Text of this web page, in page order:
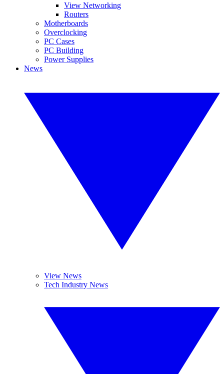
View Networking
Routers
Motherboards
Overclocking
PC Cases
PC Building
Power Supplies
News
View News
Tech Industry News